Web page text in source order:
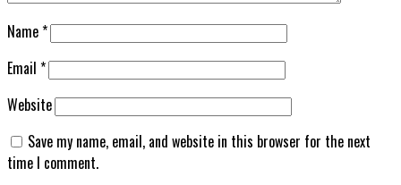
Name*
Email *
Website
Save my name, email, and website in this browser for the next
time I comment.